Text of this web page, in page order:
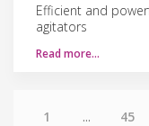
Efficient and
agitators
Read more…
1 ... 45